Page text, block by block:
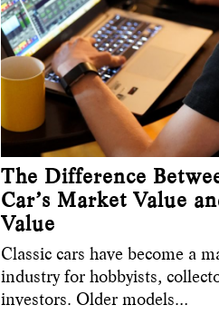
The Difference
Car’s Market Value
Value
Classic cars have become a
industry for hobbyists,
investors. Older models…